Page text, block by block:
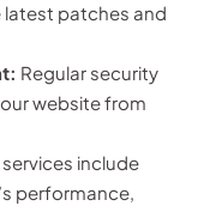
patches and
Regular security
website from
services include
performance,